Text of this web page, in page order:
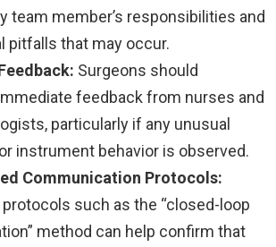
team member’s responsibilities and
pitfalls that may occur.
Surgeons should
feedback from nurses and
particularly if any unusual
instrument behavior is observed.
Communication Protocols:
such as the “closed-loop
method can help confirm that